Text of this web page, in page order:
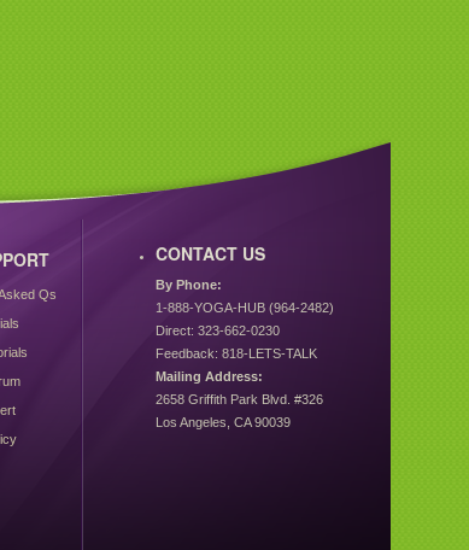
Qs
CONTACT US
By Phone:
1-888-YOGA-HUB (964-2482)
Direct: 323-662-0230
Feedback: 818-LETS-TALK
Mailing Address:
2658 Griffith Park Blvd. #326
Los Angeles, CA 90039